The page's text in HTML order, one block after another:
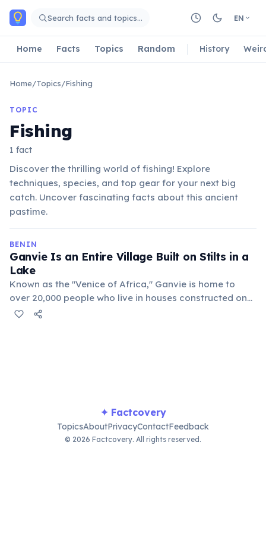
Skip to main content
Search facts and topics… EN
Home Facts Topics Random History
Home/Topics/Fishing
TOPIC
Fishing
1 fact
Discover the thrilling world of fishing! Explore
techniques, species, and top gear for your next big
catch. Uncover fascinating facts about this ancient
pastime.
BENIN
Ganvie Is an Entire Village Built on Stilts in a
Lake
Known as the "Venice of Africa," Ganvie is home to
over 20,000 people who live in houses constructed on
stilts in Lake Nokoué. Its inhabitants primarily rely on
✦ Factcovery
TopicsAboutPrivacyContactFeedback
© 2026 Factcovery. All rights reserved.